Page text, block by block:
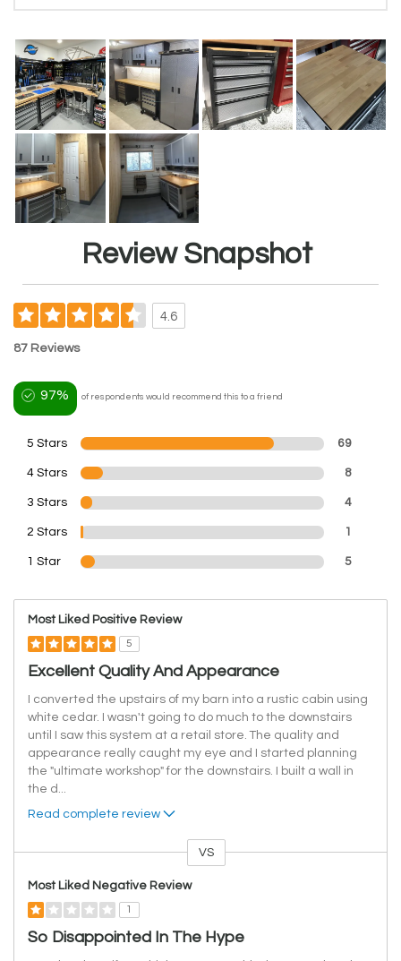
Review Snapshot
4.6
87 Reviews
97% of respondents would recommend this to a friend
5 Stars 69
4 Stars 8
3 Stars 4
2 Stars 1
1 Star 5
Most Liked Positive Review
5
Excellent Quality And Appearance
I converted the upstairs of my barn into a rustic cabin using
white cedar. I wasn't going to do much to the downstairs
until I saw this system at a retail store. The quality and
appearance really caught my eye and I started planning
the "ultimate workshop" for the downstairs. I built a wall in
the d ...
Read complete review
VS
Most Liked Negative Review
1
So Disappointed In The Hype